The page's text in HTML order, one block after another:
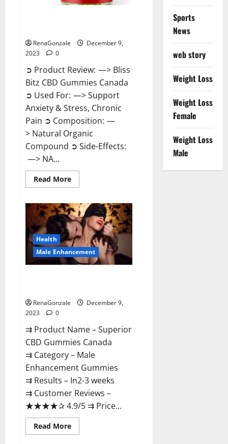
RenaGonzale
December 9,
2023
0
➲ Product Review: —> Bliss
Bitz CBD Gummies Canada
➲ Used For: —> Support
Anxiety & Stress, Chronic
Pain ➲ Composition: —
> Natural Organic
Compound ➲ Side-Effects:
—> NA...
Read MoreRead
more
Bitz
CBD
Gummies
Canada
Reviews?
Health
Male Enhancement
RenaGonzale
December 9,
2023
0
⇉ Product Name – ​Superior
CBD Gummies Canada
⇉ Category – ​Male
Enhancement Gummies​
⇉ Results –​ ​​In2-3 weeks​
⇉ Customer Reviews – ​
★★★★✰ 4.9/5​ ⇉ Price...
Read MoreRead
more
Sports
News
web story
Weight Loss
Weight Loss
Female
Weight Loss
Male